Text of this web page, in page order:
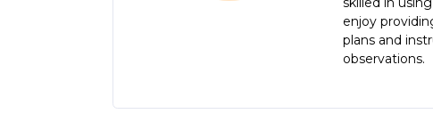
enjoy
plans and
observations.